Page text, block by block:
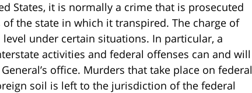
States, it is normally a crime that is prosecuted
the state in which it transpired. The charge of
under certain situations. In particular, a
activities and federal offenses can and will
office. Murders that take place on federal
soil is left to the jurisdiction of the federal